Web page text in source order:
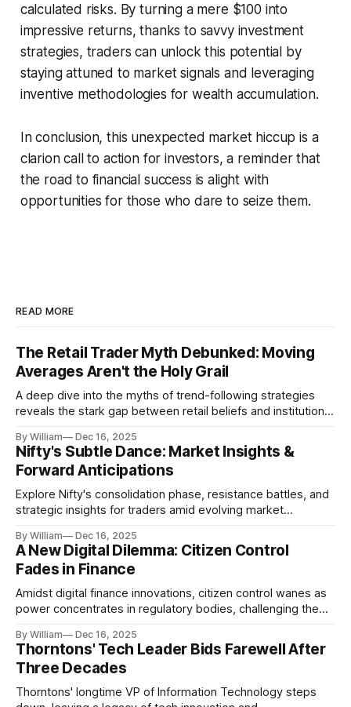
calculated risks. By turning a mere $100 into
impressive returns, thanks to savvy investment
strategies, traders can unlock this potential by
staying attuned to market signals and leveraging
inventive methodologies for wealth accumulation.
In conclusion, this unexpected market hiccup is a
clarion call to action for investors, a reminder that
the road to financial success is alight with
opportunities for those who dare to seize them.
READ MORE
The Retail Trader Myth Debunked: Moving
Averages Aren't the Holy Grail
A deep dive into the myths of trend-following strategies
reveals the stark gap between retail beliefs and institutional
By William Dec 16, 2025
Nifty's Subtle Dance: Market Insights &
Forward Anticipations
Explore Nifty's consolidation phase, resistance battles, and
strategic insights for traders amid evolving market
By William Dec 16, 2025
A New Digital Dilemma: Citizen Control
Fades in Finance
Amidst digital finance innovations, citizen control wanes as
power concentrates in regulatory bodies, challenging the
By William Dec 16, 2025
Thorntons' Tech Leader Bids Farewell After
Three Decades
Thorntons' longtime VP of Information Technology steps